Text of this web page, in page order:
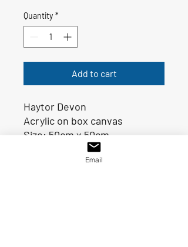
Quantity *
Add to cart
Haytor Devon
Acrylic on box canvas
Size: 50cm x 50cm
Ready to hang
Email